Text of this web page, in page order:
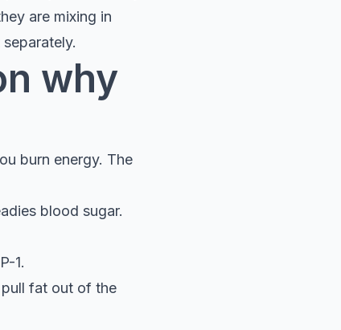
are mixing in
why
burn energy. The
blood sugar.
1.
fat out of the